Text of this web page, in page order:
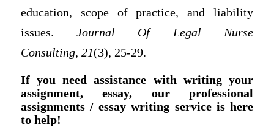
education, scope of practice, and liability
issues.Journal Of Legal Nurse
Consulting, 21(3), 25-29.
If you need assistance with writing your
assignment, essay, our professional
assignments / essay writing service is here
to help!